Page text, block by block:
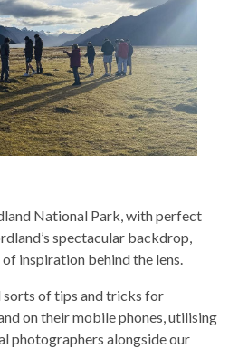
National Park, with perfect
spectacular backdrop,
inspiration behind the lens.
sorts of tips and tricks for
on their mobile phones, utilising
photographers alongside our